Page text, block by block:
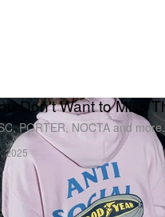
Don't Want to Miss
PORTER, NOCTA and more.
2025